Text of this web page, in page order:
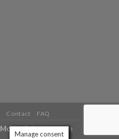
Contact FAQ
McNeeSolutions.com
Manage consent